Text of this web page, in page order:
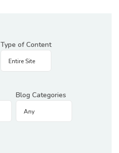
Type of Content
Blog Categories